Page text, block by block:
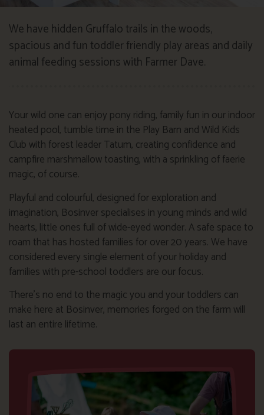
We have hidden Gruffalo trails in the woods,
spacious and fun toddler friendly play areas and daily
animal feeding sessions with Farmer Dave.
Your wild one can enjoy pony riding, family fun in our indoor
heated pool, tumble time in the Play Barn and Wild Kids
Club with forest leader Tatum, creating confidence and
campfire marshmallow toasting, with a sprinkling of faerie
magic, of course.
Playful and colourful, designed for exploration and
imagination, Bosinver specialises in young minds and wild
hearts, little ones full of wide-eyed wonder. A safe space to
roam that has hosted families for over 20 years. We have
considered every single element of your holiday and
families with pre-school toddlers are our focus.
There’s no end to the magic you and your toddlers can
make here at Bosinver, memories forged on the farm will
last an entire lifetime.